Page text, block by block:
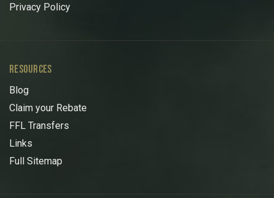
Privacy Policy
RESOURCES
Blog
Claim your Rebate
FFL Transfers
Links
Full Sitemap